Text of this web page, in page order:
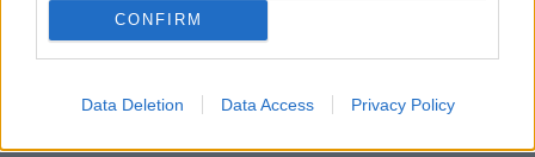
CONFIRM
Data Deletion Data Access Privacy Policy
Verslas 2025-06-23 15:48